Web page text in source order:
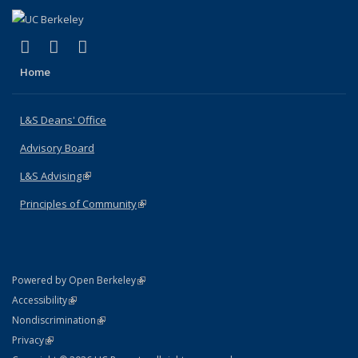
X (formerly Twitter)
(link is external)
LinkedIn
(link is external)
Home
L&S Deans' Office
Advisory Board
L&S Advising(link is external)
Principles of Community(link is external)
Powered by Open Berkeley(link is external)
AccessibilityStatement
(link is external)
NondiscriminationPolicy Statement
(link is external)
PrivacyStatement
(link is external)